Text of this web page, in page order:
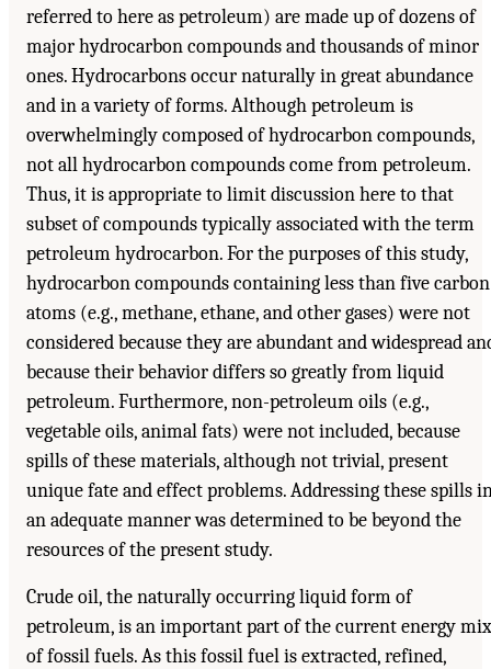
referred to here as petroleum) are made up of dozens of
major hydrocarbon compounds and thousands of minor
ones. Hydrocarbons occur naturally in great abundance
and in a variety of forms. Although petroleum is
overwhelmingly composed of hydrocarbon compounds,
not all hydrocarbon compounds come from petroleum.
Thus, it is appropriate to limit discussion here to that
subset of compounds typically associated with the term
petroleum hydrocarbon. For the purposes of this study,
hydrocarbon compounds containing less than five carbon
atoms (e.g., methane, ethane, and other gases) were not
considered because they are abundant and widespread
because their behavior differs so greatly from liquid
petroleum. Furthermore, non-petroleum oils (e.g.,
vegetable oils, animal fats) were not included, because
spills of these materials, although not trivial, present
unique fate and effect problems. Addressing these spills
an adequate manner was determined to be beyond the
resources of the present study.
Crude oil, the naturally occurring liquid form of
petroleum, is an important part of the current energy mix
of fossil fuels. As this fossil fuel is extracted, refined,